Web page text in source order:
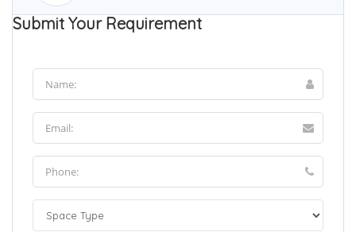
Submit Your Requirement